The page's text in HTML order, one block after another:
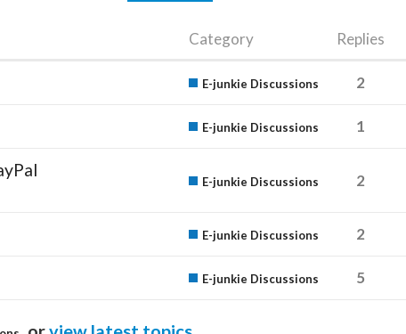
Category Replies
E-junkie Discussions 2
E-junkie Discussions 1
E-junkie Discussions 2
E-junkie Discussions 2
E-junkie Discussions 5